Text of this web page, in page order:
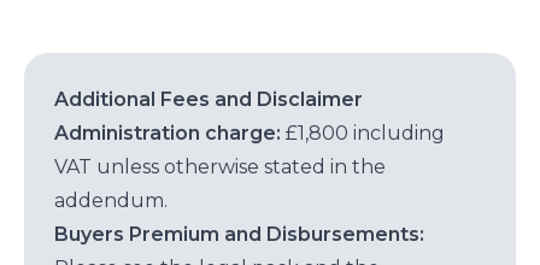
Additional Fees and Disclaimer
Administration charge: £1,800 including
VAT unless otherwise stated in the
addendum.
Buyers Premium and Disbursements: